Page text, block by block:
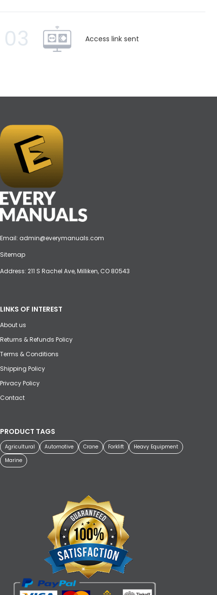
03 Access link sent
Email: admin@everymanuals.com
Sitemap
Address: 211 S Rachel Ave, Milliken, CO 80543
LINKS OF INTEREST
About us
Returns & Refunds Policy
Terms & Conditions
Shipping Policy
Privacy Policy
Contact
PRODUCT TAGS
Agricultural Automotive Crane Forklift
Heavy Equipment
Marine